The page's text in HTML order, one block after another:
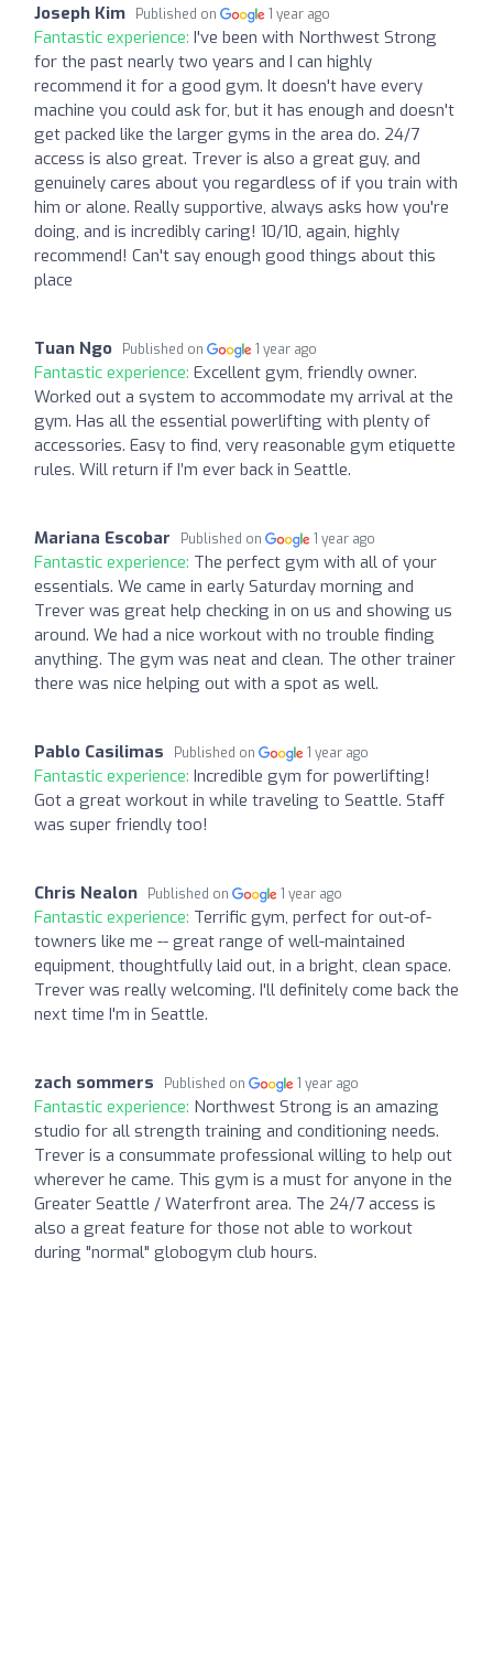
Joseph Kim Published on 1 year ago
Fantastic experience: I've been with Northwest Strong
for the past nearly two years and I can highly
recommend it for a good gym. It doesn't have every
machine you could ask for, but it has enough and doesn't
get packed like the larger gyms in the area do. 24/7
access is also great. Trever is also a great guy, and
genuinely cares about you regardless of if you train with
him or alone. Really supportive, always asks how you're
doing, and is incredibly caring! 10/10, again, highly
recommend! Can't say enough good things about this
place
Tuan Ngo Published on 1 year ago
Fantastic experience: Excellent gym, friendly owner.
Worked out a system to accommodate my arrival at the
gym. Has all the essential powerlifting with plenty of
accessories. Easy to find, very reasonable gym etiquette
rules. Will return if I’m ever back in Seattle.
Mariana Escobar Published on 1 year ago
Fantastic experience: The perfect gym with all of your
essentials. We came in early Saturday morning and
Trever was great help checking in on us and showing us
around. We had a nice workout with no trouble finding
anything. The gym was neat and clean. The other trainer
there was nice helping out with a spot as well.
Pablo Casilimas Published on 1 year ago
Fantastic experience: Incredible gym for powerlifting!
Got a great workout in while traveling to Seattle. Staff
was super friendly too!
Chris Nealon Published on 1 year ago
Fantastic experience: Terrific gym, perfect for out-of-
towners like me -- great range of well-maintained
equipment, thoughtfully laid out, in a bright, clean space.
Trever was really welcoming. I'll definitely come back the
next time I'm in Seattle.
zach sommers Published on 1 year ago
Fantastic experience: Northwest Strong is an amazing
studio for all strength training and conditioning needs.
Trever is a consummate professional willing to help out
wherever he came. This gym is a must for anyone in the
Greater Seattle / Waterfront area. The 24/7 access is
also a great feature for those not able to workout
during "normal" globogym club hours.